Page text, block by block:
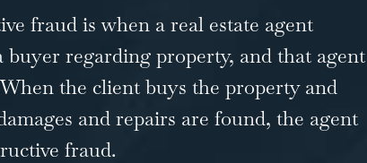
fraud is when a real estate agent
buyer regarding property, and that agent
the client buys the property and
and repairs are found, the agent
fraud.